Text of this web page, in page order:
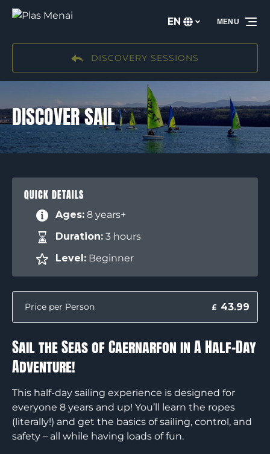
Skip to primary navigation
Skip to content
Skip to footer
your
EN
DISCOVERY SESSIONS
MENU
DISCOVER SAIL
QUICK DETAILS
Ages: 8 years+
Duration: 3 hours
Level: Beginner
Price per Person £ 43.99
Sail the Seas of Caernarfon in A Half-Day
Adventure!
This half-day sailing experience is designed for
everyone 8 years and up! You’ll learn the ropes
(literally!) and get the basics of sailing, control, and
safety – all while having loads of fun.